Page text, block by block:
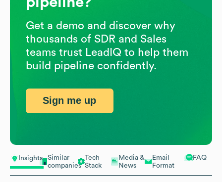
Insights
Similar
companies
Tech
Stack
Media &
News
Email
Format
FAQ
Get a demo and discover why
thousands of SDR and Sales
teams trust LeadIQ to help them
build pipeline confidently.
Sign me up